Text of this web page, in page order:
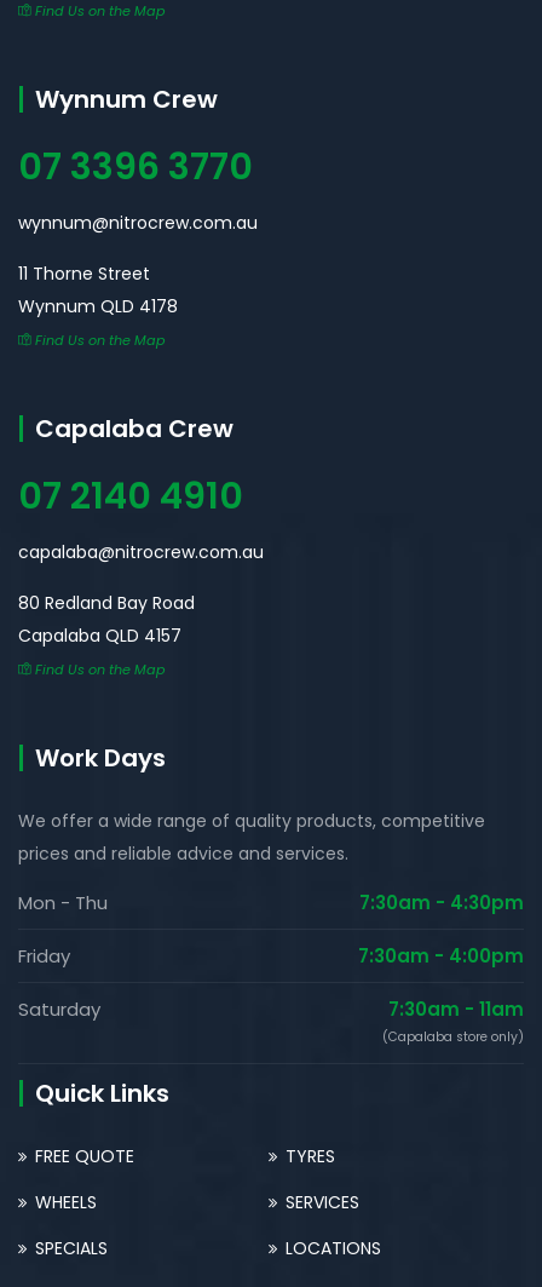
Find Us on the Map
Wynnum Crew
07 3396 3770
wynnum@nitrocrew.com.au
11 Thorne Street
Wynnum QLD 4178
Find Us on the Map
Capalaba Crew
07 2140 4910
capalaba@nitrocrew.com.au
80 Redland Bay Road
Capalaba QLD 4157
Find Us on the Map
Work Days
We offer a wide range of quality products, competitive
prices and reliable advice and services.
Mon - Thu 7:30am - 4:30pm
Friday 7:30am - 4:00pm
Saturday 7:30am - 11am
(Capalaba store only)
Quick Links
FREE QUOTE
TYRES
WHEELS
SERVICES
SPECIALS
LOCATIONS